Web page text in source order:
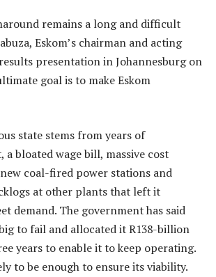
remains a long and difficult
Eskom’s chairman and acting
presentation in Johannesburg on
goal is to make Eskom
state stems from years of
a bloated wage bill, massive cost
coal-fired power stations and
at other plants that left it
demand. The government has said
to fail and allocated it R138-billion
years to enable it to keep operating.
to be enough to ensure its viability.